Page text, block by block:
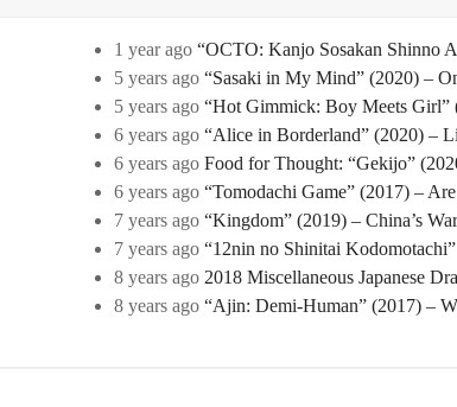
1 year ago “OCTO: Kanjo Sosakan Shinno
5 years ago “Sasaki in My Mind” (2020) –
5 years ago “Hot Gimmick: Boy Meets Girl”
6 years ago “Alice in Borderland” (2020) –
6 years ago Food for Thought: “Gekijo”
6 years ago “Tomodachi Game” (2017) –
7 years ago “Kingdom” (2019) – China’s
7 years ago “12nin no Shinitai
8 years ago 2018 Miscellaneous Japanese
8 years ago “Ajin: Demi-Human” (2017) –